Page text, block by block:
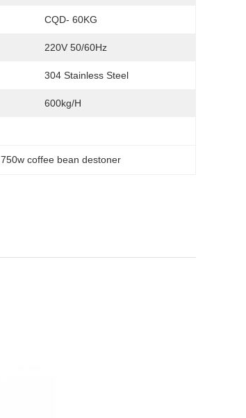
CQD- 60KG
220V 50/60Hz
304 Stainless Steel
600kg/h
, 750w coffee bean destoner